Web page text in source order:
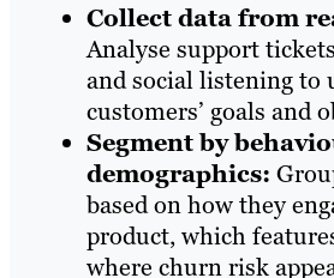
Collect data from
Analyse support
and social listening to
customers’ goals and
Segment by
demographics:
based on how they
product, which
where churn risk